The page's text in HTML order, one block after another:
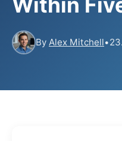
By Alex Mitchell•